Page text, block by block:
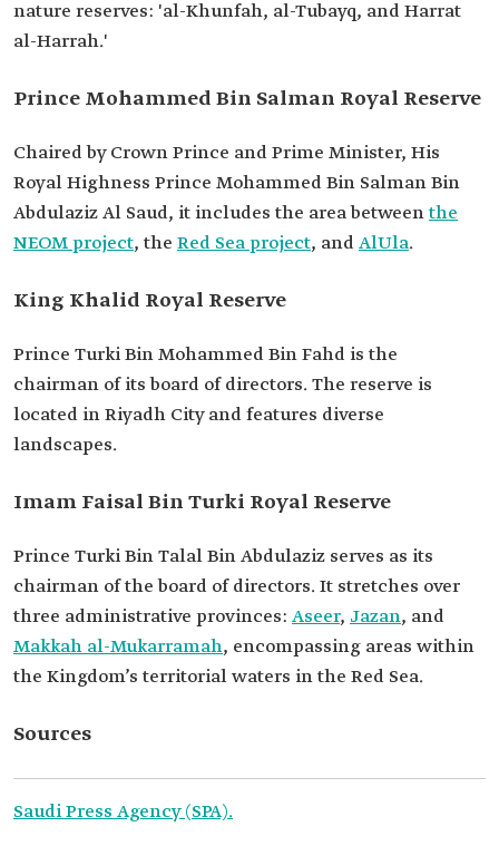
nature reserves: 'al-Khunfah, al-Tubayq, and Harrat
al-Harrah.'
Prince Mohammed Bin Salman Royal Reserve
Chaired by Crown Prince and Prime Minister, His
Royal Highness Prince Mohammed Bin Salman Bin
Abdulaziz Al Saud, it includes the area betweenthe
NEOM project, the Red Sea project, andAlUla.
King Khalid Royal Reserve
Prince Turki Bin Mohammed Bin Fahd is the
chairman of its board of directors. The reserve is
located in Riyadh City and features diverse
landscapes.
Imam Faisal Bin Turki Royal Reserve
Prince Turki Bin Talal Bin Abdulaziz serves as its
chairman of the board of directors. It stretches over
three administrative provinces: Aseer, Jazan, and
Makkah al-Mukarramah, encompassing areas within
the Kingdom’s territorial waters in the Red Sea.
Sources
Saudi Press Agency (SPA).